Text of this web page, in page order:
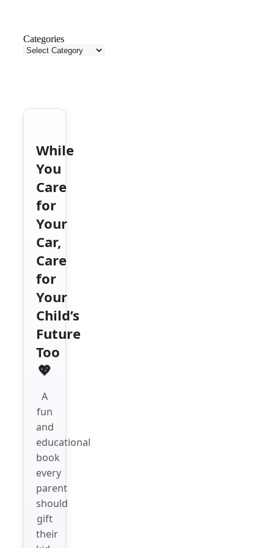
Categories
While
You
Care
for
Your
Car,
Care
for
Your
Child’s
Future
Too
💖
A
fun
and
educational
book
every
parent
should
gift
their